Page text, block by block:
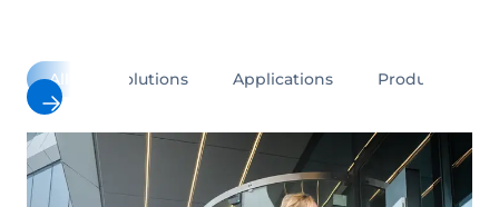
All Solutions Applications Products